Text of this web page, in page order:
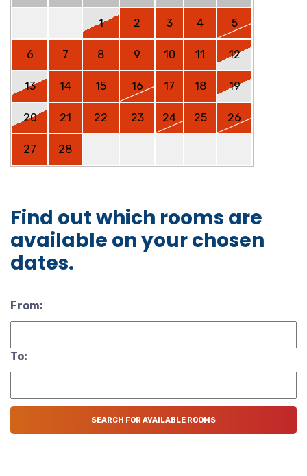
1 2 3 4 5
6 7 8 9 10 11 12
13 14 15 16 17 18 19
20 21 22 23 24 25 26
27 28
Find out which rooms are
available on your chosen
dates.
From:
To: